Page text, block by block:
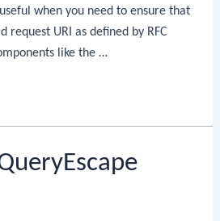
when you need to ensure that
request URI as defined by RFC
like the …